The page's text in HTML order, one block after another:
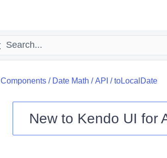
Components/ Date Math /API /toLocalDate
New to Kendo UI for